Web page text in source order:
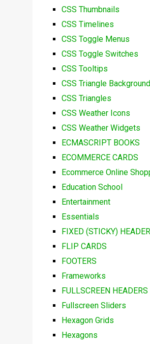
CSS Thumbnails
CSS Timelines
CSS Toggle Menus
CSS Toggle Switches
CSS Tooltips
CSS Triangle
CSS Triangles
CSS Weather Icons
CSS Weather Widgets
ECMASCRIPT BOOKS
ECOMMERCE CARDS
Ecommerce Online
Education School
Entertainment
Essentials
FIXED (STICKY)
FLIP CARDS
FOOTERS
Frameworks
FULLSCREEN HEADERS
Fullscreen Sliders
Hexagon Grids
Hexagons